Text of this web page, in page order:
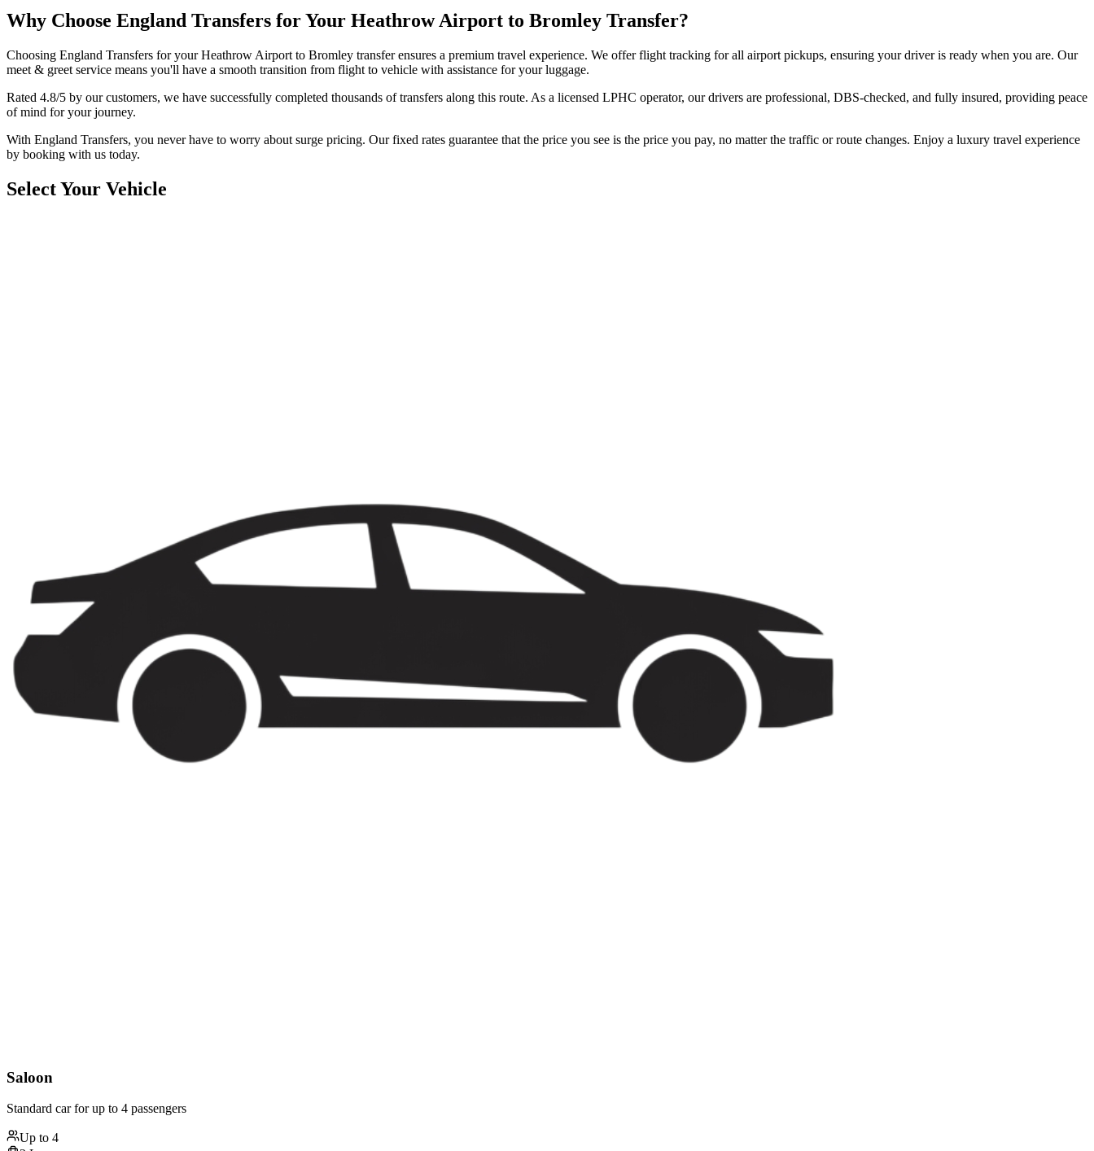
Why Choose England Transfers for Your Heathrow Airport to Bromley Transfer?
Choosing England Transfers for your Heathrow Airport to Bromley transfer ensures a premium travel experience. We offer flight tracking for all airport pickups, ensuring your driver is ready when you are. Our
meet & greet service means you'll have a smooth transition from flight to vehicle with assistance for your luggage.
Rated 4.8/5 by our customers, we have successfully completed thousands of transfers along this route. As a licensed LPHC operator, our drivers are professional, DBS-checked, and fully insured, providing peace
of mind for your journey.
With England Transfers, you never have to worry about surge pricing. Our fixed rates guarantee that the price you see is the price you pay, no matter the traffic or route changes. Enjoy a luxury travel experience
by booking with us today.
Select Your Vehicle
Saloon
Standard car for up to 4 passengers
Up to 4